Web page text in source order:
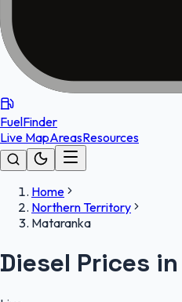
FuelFinder
Live MapAreasResources
Home
Northern Territory
Mataranka
Diesel Prices